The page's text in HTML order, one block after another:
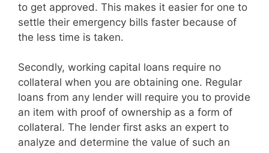
to get approved. This makes it easier for one to
settle their emergency bills faster because of
the less time is taken.
Secondly, working capital loans require no
collateral when you are obtaining one. Regular
loans from any lender will require you to provide
an item with proof of ownership as a form of
collateral. The lender first asks an expert to
analyze and determine the value of such an